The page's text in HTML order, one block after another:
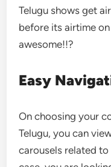
Telugu shows get
before its airtime
awesome!!?
Easy
On choosing your
Telugu, you can
carousels related to